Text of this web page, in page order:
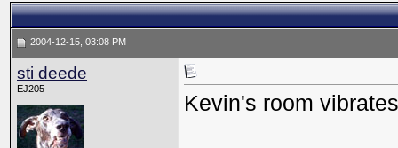
2004-12-15, 03:08 PM
sti deede
EJ205
Kevin's room